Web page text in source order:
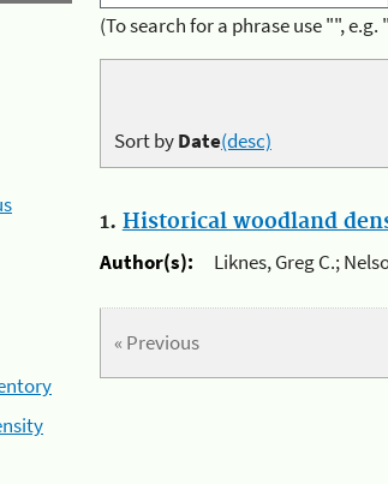
(To search for a phrase use "",
Sort byDate(desc)
1. Historical woodland
Author(s):
Liknes, Greg C.;
« Previous